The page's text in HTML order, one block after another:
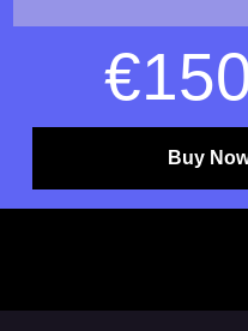
€
Buy